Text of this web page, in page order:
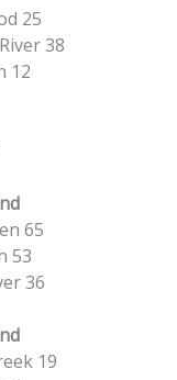
25
38
12
65
53
36
19